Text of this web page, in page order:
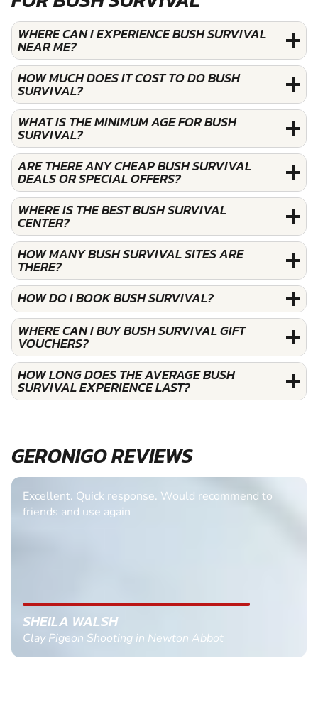
WHERE CAN I EXPERIENCE BUSH SURVIVAL
NEAR ME?
HOW MUCH DOES IT COST TO DO BUSH
SURVIVAL?
WHAT IS THE MINIMUM AGE FOR BUSH
SURVIVAL?
ARE THERE ANY CHEAP BUSH SURVIVAL
DEALS OR SPECIAL OFFERS?
WHERE IS THE BEST BUSH SURVIVAL
CENTER?
HOW MANY BUSH SURVIVAL SITES ARE
THERE?
HOW DO I BOOK BUSH SURVIVAL?
WHERE CAN I BUY BUSH SURVIVAL GIFT
VOUCHERS?
HOW LONG DOES THE AVERAGE BUSH
SURVIVAL EXPERIENCE LAST?
GERONIGO REVIEWS
Excellent. Quick response. Would recommend to
friends and use again
SHEILA WALSH
Clay Pigeon Shooting in Newton Abbot